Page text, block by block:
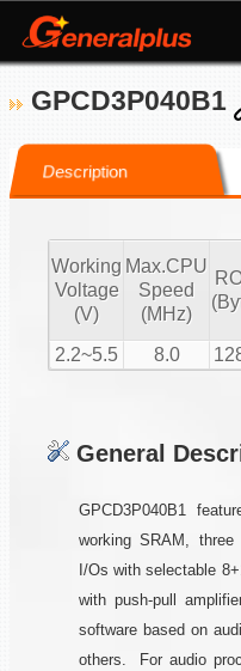
GPCD3P040B1
Description
Working
Voltage
(V)
Max.CPU
Speed
(MHz)
2.2~5.5
8.0
General
GPCD3P040B1
working SRAM,
I/Os with selectable
with push-pull
software based on
others. For audio